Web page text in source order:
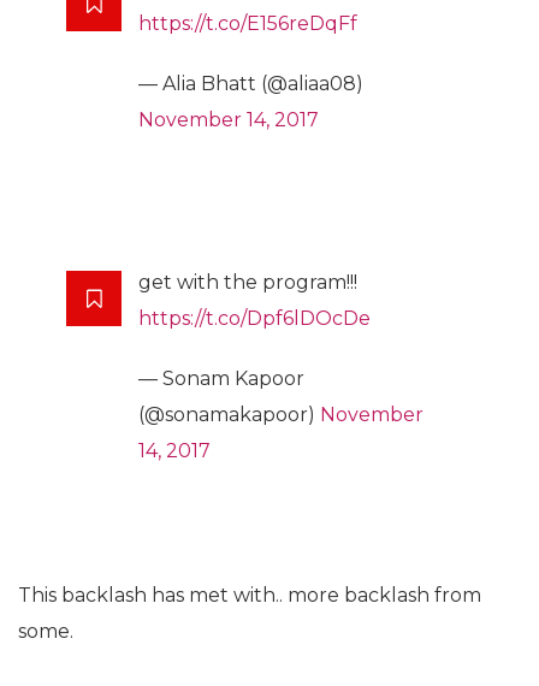
https://t.co/E156reDqFf
— Alia Bhatt (@aliaa08)
November 14, 2017
get with the program!!!
https://t.co/Dpf6lDOcDe
— Sonam Kapoor
(@sonamakapoor) November
14, 2017
This backlash has met with.. more backlash from
some.